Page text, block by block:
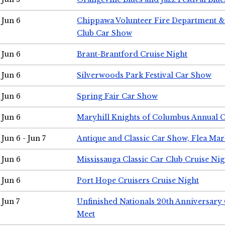
Jun 6
Chippawa Volunteer Fire Department
Club Car Show
Jun 6 Brant-Brantford Cruise Night
Jun 6 Silverwoods Park Festival Car Show
Jun 6 Spring Fair Car Show
Jun 6 Maryhill Knights of Columbus Annual
Jun 6 - Jun 7 Antique and Classic Car Show, Flea
Jun 6 Mississauga Classic Car Club Cruise
Jun 6 Port Hope Cruisers Cruise Night
Jun 7
Unfinished Nationals 20th Anniversary
Meet